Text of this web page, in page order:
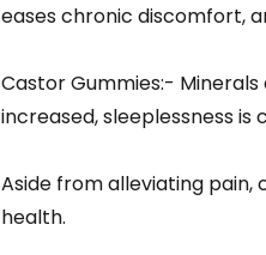
eases chronic discomfort,
Castor Gummies:-
increased, sleeplessness
Aside from alleviating
health.